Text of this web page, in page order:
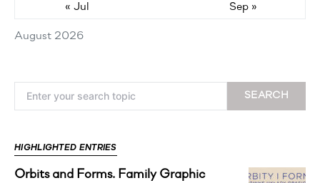
August 2026
« Jul Sep »
SEARCH
HIGHLIGHTED ENTRIES
Orbits and Forms. Family Graphic